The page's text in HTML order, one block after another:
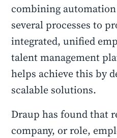
combining
several processes to
integrated, unified
talent management
helps achieve this by
scalable solutions.
Draup has found that
company, or role,